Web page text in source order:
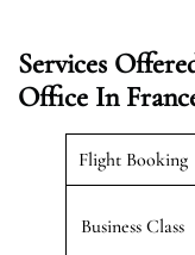
Services
Office In
Flight Booking
Business Class